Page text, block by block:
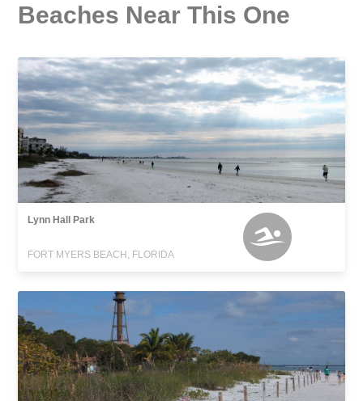
Beaches Near This One
Lynn Hall Park
FORT MYERS BEACH, FLORIDA